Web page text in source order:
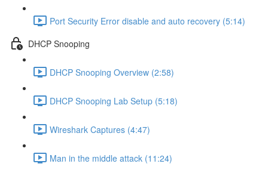
Port Security Error disable and auto recovery (5:14)
DHCP Snooping
DHCP Snooping Overview (2:58)
DHCP Snooping Lab Setup (5:18)
Wireshark Captures (4:47)
Man in the middle attack (11:24)